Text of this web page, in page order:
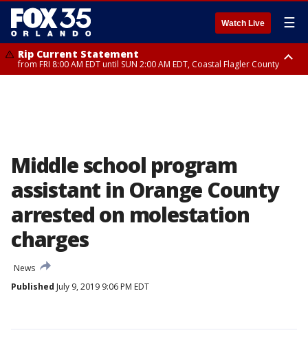
Watch Live ☰
Rip Current Statement
from FRI 8:00 AM EDT until SUN 2:00 AM EDT, Coastal Flagler County
Middle school program
assistant in Orange County
arrested on molestation
charges
News
Published July 9, 2019 9:06 PM EDT